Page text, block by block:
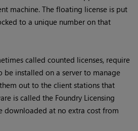
machine. The floating license is put
to a unique number on that
called counted licenses, require
installed on a server to manage
out to the client stations that
is called the Foundry Licensing
downloaded at no extra cost from